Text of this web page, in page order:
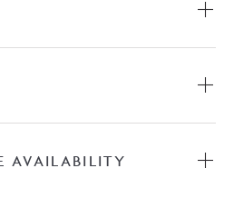
AVAILABILITY